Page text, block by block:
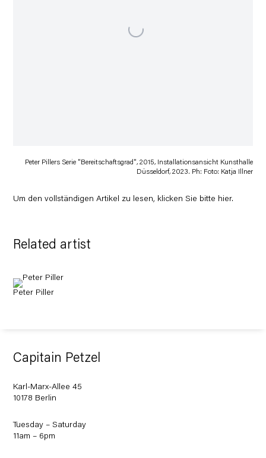
Peter Pillers Serie "Bereitschaftsgrad", 2015, Installationsansicht Kunsthalle
Düsseldorf, 2023. Ph: Foto: Katja Illner
Um den vollständigen Artikel zu lesen, klicken Sie bitte hier.
Related artist
Peter Piller
Capitain Petzel
Karl-Marx-Allee 45
10178 Berlin
Tuesday – Saturday
11am – 6pm